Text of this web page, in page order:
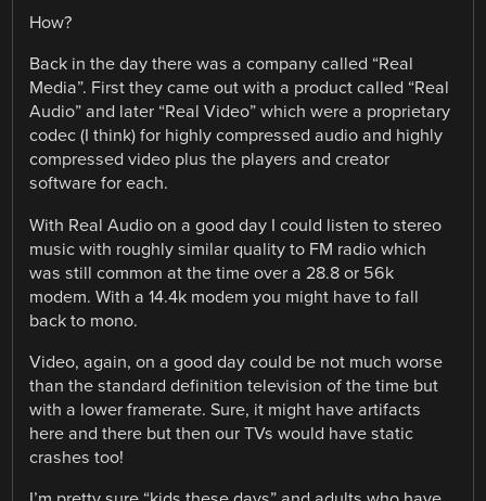
How?
Back in the day there was a company called “Real
Media”. First they came out with a product called “Real
Audio” and later “Real Video” which were a proprietary
codec (I think) for highly compressed audio and highly
compressed video plus the players and creator
software for each.
With Real Audio on a good day I could listen to stereo
music with roughly similar quality to FM radio which
was still common at the time over a 28.8 or 56k
modem. With a 14.4k modem you might have to fall
back to mono.
Video, again, on a good day could be not much worse
than the standard definition television of the time but
with a lower framerate. Sure, it might have artifacts
here and there but then our TVs would have static
crashes too!